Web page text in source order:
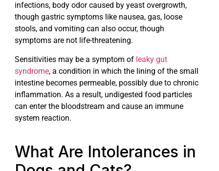
infections, body odor caused by yeast overgrowth,
though gastric symptoms like nausea, gas, loose
stools, and vomiting can also occur, though
symptoms are not life-threatening.
Sensitivities may be a symptom of leaky gut
syndrome, a condition in which the lining of the small
intestine becomes permeable, possibly due to chronic
inflammation. As a result, undigested food particles
can enter the bloodstream and cause an immune
system reaction.
What Are Intolerances in